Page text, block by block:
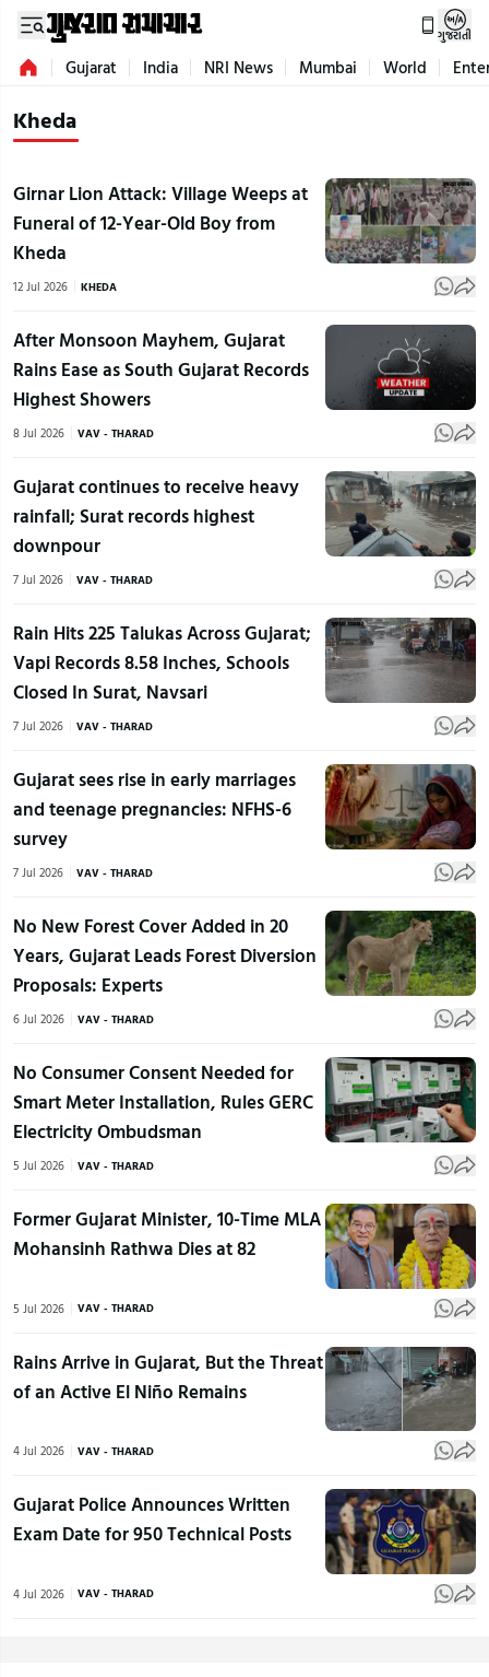
ગુજરાતી
Gujarat India NRI News Mumbai World
Kheda
Girnar Lion Attack: Village Weeps at
Funeral of 12-Year-Old Boy from
Kheda
12 Jul 2026 KHEDA
After Monsoon Mayhem, Gujarat
Rains Ease as South Gujarat Records
Highest Showers
8 Jul 2026 VAV - THARAD
Gujarat continues to receive heavy
rainfall; Surat records highest
downpour
7 Jul 2026 VAV - THARAD
Rain Hits 225 Talukas Across Gujarat;
Vapi Records 8.58 Inches, Schools
Closed In Surat, Navsari
7 Jul 2026 VAV - THARAD
Gujarat sees rise in early marriages
and teenage pregnancies: NFHS-6
survey
7 Jul 2026 VAV - THARAD
No New Forest Cover Added in 20
Years, Gujarat Leads Forest Diversion
Proposals: Experts
6 Jul 2026 VAV - THARAD
No Consumer Consent Needed for
Smart Meter Installation, Rules GERC
Electricity Ombudsman
5 Jul 2026 VAV - THARAD
Former Gujarat Minister, 10-Time MLA
Mohansinh Rathwa Dies at 82
5 Jul 2026 VAV - THARAD
Rains Arrive in Gujarat, But the Threat
of an Active El Niño Remains
4 Jul 2026 VAV - THARAD
Gujarat Police Announces Written
Exam Date for 950 Technical Posts
4 Jul 2026 VAV - THARAD